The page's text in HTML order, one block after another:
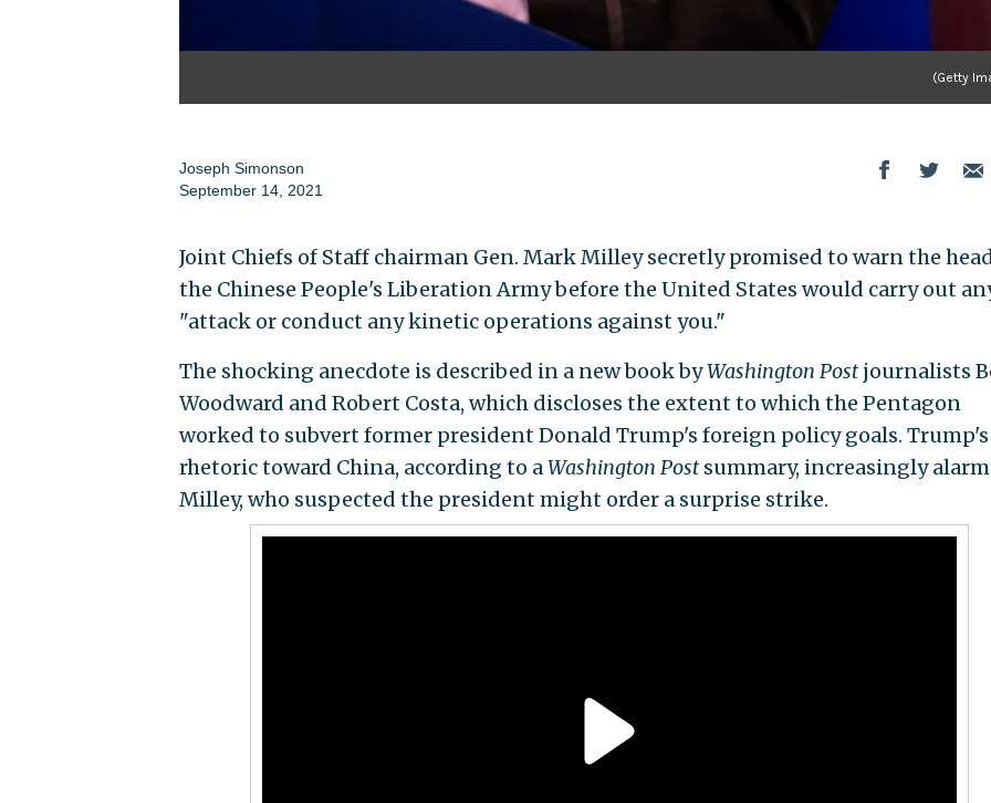
(Getty
Joseph Simonson
September 14, 2021
Joint Chiefs of Staff chairman Gen. Mark Milley secretly promised to warn the
the Chinese People's Liberation Army before the United States would carry out
"attack or conduct any kinetic operations against you."
The shocking anecdote is described in a new book byWashington Postjournalists
Woodward and Robert Costa, which discloses the extent to which the Pentagon
worked to subvert former president Donald Trump's foreign policy goals. Trump's
rhetoric toward China, according to aWashington Postsummary, increasingly
Milley, who suspected the president might order a surprise strike.